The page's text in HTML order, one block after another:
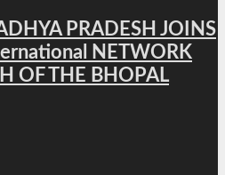
PRADESH JOINS
NETWORK
OF THE BHOPAL